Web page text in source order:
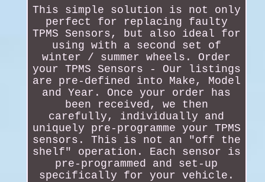
This simple solution is not only
perfect for replacing faulty
TPMS Sensors, but also ideal for
using with a second set of
winter / summer wheels. Order
your TPMS Sensors - Our listings
are pre-defined into Make, Model
and Year. Once your order has
been received, we then
carefully, individually and
uniquely pre-programme your TPMS
sensors. This is not an "off the
shelf" operation. Each sensor is
pre-programmed and set-up
specifically for your vehicle.